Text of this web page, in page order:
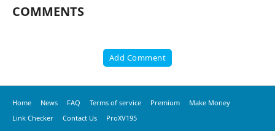
COMMENTS
Add Comment
Home News FAQ Terms of service Premium
Make Money
Link Checker
Contact Us ProXV195